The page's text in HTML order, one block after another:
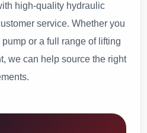
high-quality hydraulic
service. Whether you
or a full range of lifting
we can help source the right